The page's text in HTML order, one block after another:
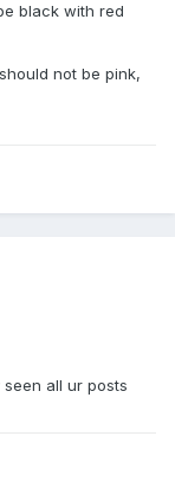
black with red
not be pink,
all ur posts